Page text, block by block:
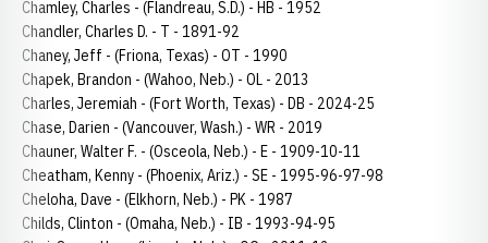
Chamley, Charles - (Flandreau, S.D.) - HB - 1952
Chandler, Charles D. - T - 1891-92
Chaney, Jeff - (Friona, Texas) - OT - 1990
Chapek, Brandon - (Wahoo, Neb.) - OL - 2013
Charles, Jeremiah - (Fort Worth, Texas) - DB - 2024-25
Chase, Darien - (Vancouver, Wash.) - WR - 2019
Chauner, Walter F. - (Osceola, Neb.) - E - 1909-10-11
Cheatham, Kenny - (Phoenix, Ariz.) - SE - 1995-96-97-98
Cheloha, Dave - (Elkhorn, Neb.) - PK - 1987
Childs, Clinton - (Omaha, Neb.) - IB - 1993-94-95